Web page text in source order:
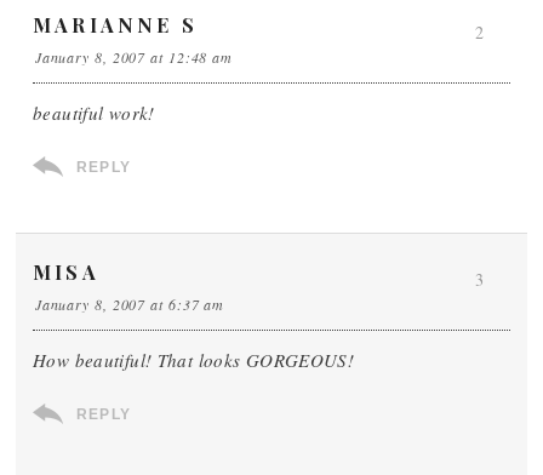
MARIANNE S
January 8, 2007 at 12:48 am
beautiful work!
REPLY
2
MISA
January 8, 2007 at 6:37 am
How beautiful! That looks GORGEOUS!
REPLY
3